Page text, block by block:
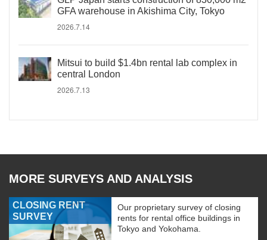
GFA warehouse in Akishima City, Tokyo
2026.7.14
Mitsui to build $1.4bn rental lab complex in
central London
2026.7.13
MORE SURVEYS AND ANALYSIS
CLOSING RENT
SURVEY
Our proprietary survey of closing
rents for rental office buildings in
Tokyo and Yokohama.